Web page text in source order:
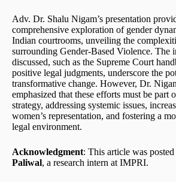
Adv. Dr. Shalu Nigam’s presentation
comprehensive exploration of gender
Indian courtrooms, unveiling the
surrounding Gender-Based Violence. The
discussed, such as the Supreme Court
positive legal judgments, underscore the
transformative change. However, Dr.
emphasized that these efforts must be part
strategy, addressing systemic issues,
women’s representation, and fostering a
legal environment.
Acknowledgment: This article was
Paliwal, a research intern at IMPRI.